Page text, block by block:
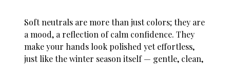
Soft neutrals are more than just colors; they are
a mood, a reflection of calm confidence. They
make your hands look polished yet effortless,
just like the winter season itself — gentle, clean,